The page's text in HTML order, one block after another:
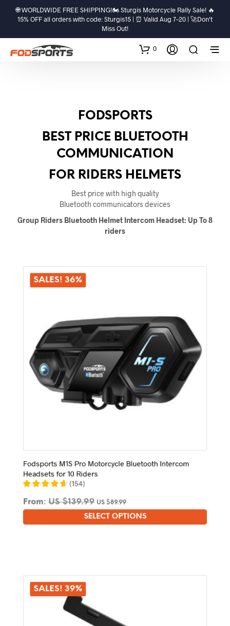
🌐 WORLDWIDE FREE SHIPPING!🏍️ Sturgis Motorcycle Rally Sale! 🔥
15% OFF all orders with code: Sturgis15 | ⏰ Valid Aug 7–20 | 🚀Don't
Miss Out!
0
FODSPORTS
BEST PRICE BLUETOOTH
COMMUNICATION
FOR RIDERS HELMETS
Best price with high quality
Bluetooth communicators devices
Group Riders Bluetooth Helmet Intercom Headset: Up To 8
riders
SALES! 36%
Fodsports M1S Pro Motorcycle Bluetooth Intercom
Headsets for 10 Riders
(154)
From:US $139.99 US $89.99
SELECT OPTIONS
The
options
may
SALES! 39%